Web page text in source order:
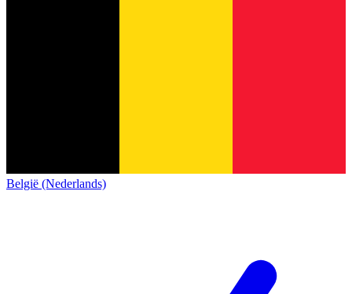
België (Nederlands)